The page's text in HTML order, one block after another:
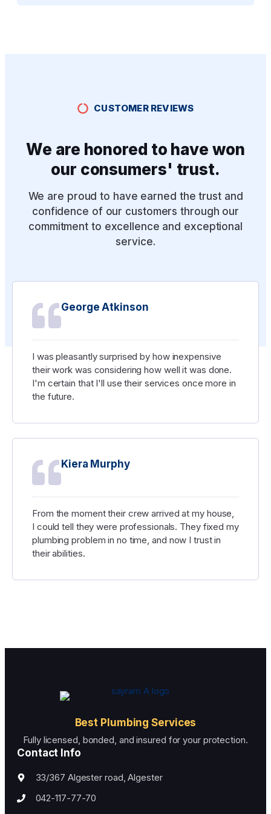
CUSTOMER REVIEWS
We are honored to have won
our consumers' trust.
We are proud to have earned the trust and
confidence of our customers through our
commitment to excellence and exceptional
service.
George Atkinson
I was pleasantly surprised by how inexpensive
their work was considering how well it was done.
I'm certain that I'll use their services once more in
the future.
Kiera Murphy
From the moment their crew arrived at my house,
I could tell they were professionals. They fixed my
plumbing problem in no time, and now I trust in
their abilities.
Best Plumbing Services
Fully licensed, bonded, and insured for your protection.
Contact Info
33/367 Algester road, Algester
042-117-77-70